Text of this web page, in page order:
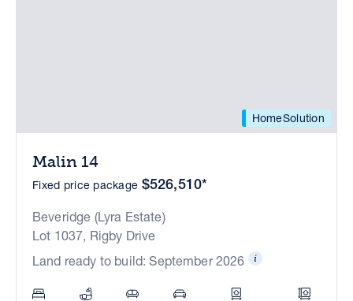
HomeSolution
Malin 14
Fixed price package $526,510*
Beveridge (Lyra Estate)
Lot 1037, Rigby Drive
Land ready to build: September 2026